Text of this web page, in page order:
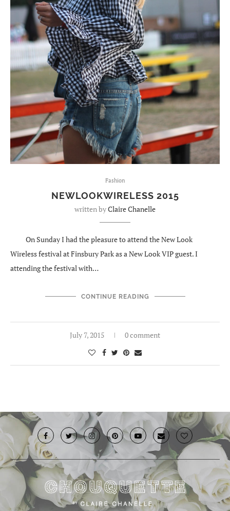
Fashion
NEWLOOKWIRELESS 2015
written byClaire Chanelle
On Sunday I had the pleasure to attend the New Look
Wireless festival at Finsbury Park as a New Look VIP guest. I
attending the festival with…
CONTINUE READING
July 7, 2015 0 comment